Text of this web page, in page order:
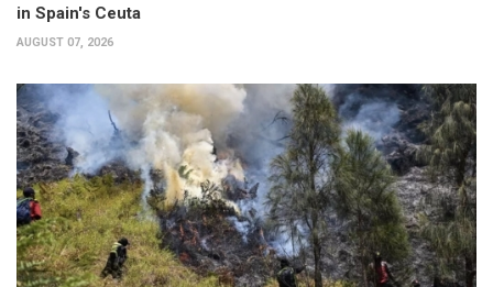
in Spain's Ceuta
AUGUST 07, 2026